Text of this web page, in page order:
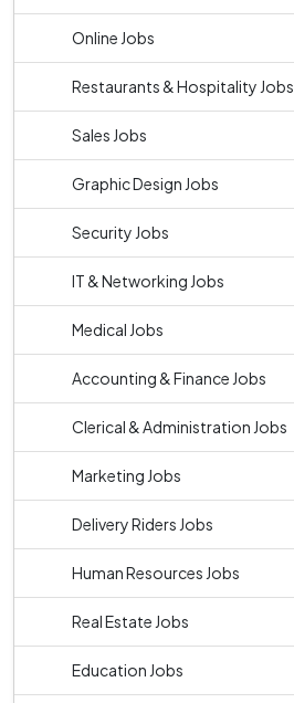
Online Jobs
Restaurants & Hospitality Jobs
Sales Jobs
Graphic Design Jobs
Security Jobs
IT & Networking Jobs
Medical Jobs
Accounting & Finance Jobs
Clerical & Administration Jobs
Marketing Jobs
Delivery Riders Jobs
Human Resources Jobs
Real Estate Jobs
Education Jobs